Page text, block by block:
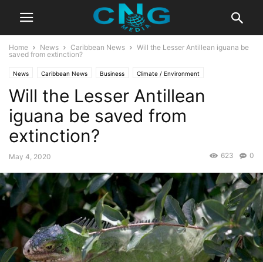
Home News Caribbean News
Will the Lesser Antillean iguana be
saved from extinction?
News Caribbean News Business Climate / Environment
Education / Culture
Will the Lesser Antillean
iguana be saved from
extinction?
May 4, 2020 0
623